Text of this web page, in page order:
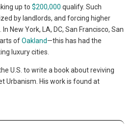
up to$200,000 qualify. Such
by landlords, and forcing higher
New York, LA, DC, San Francisco, San
ofOakland—this has had the
luxury cities.
U.S. to write a book about reviving
Urbanism. His work is found at